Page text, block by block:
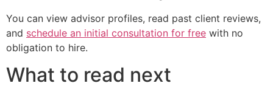
You can view advisor profiles, read past client reviews,
and schedule an initial consultation for free with no
obligation to hire.
What to read next